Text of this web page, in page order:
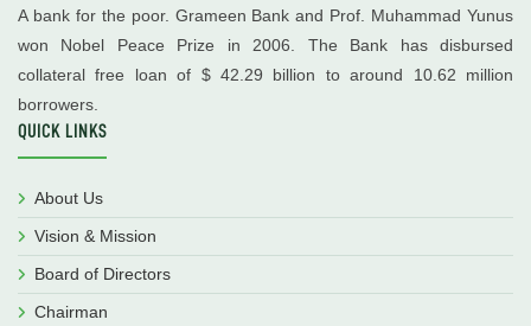
A bank for the poor. Grameen Bank and Prof. Muhammad Yunus
won Nobel Peace Prize in 2006. The Bank has disbursed
collateral free loan of $ 42.29 billion to around 10.62 million
borrowers.
QUICK LINKS
About Us
Vision & Mission
Board of Directors
Chairman